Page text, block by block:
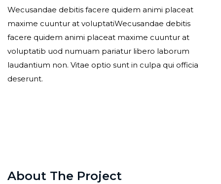
Wecusandae debitis facere quidem animi placeat
maxime cuuntur at voluptatiWecusandae debitis
facere quidem animi placeat maxime cuuntur at
voluptatib uod numuam pariatur libero laborum
laudantium non. Vitae optio sunt in culpa qui officia
deserunt.
About The Project